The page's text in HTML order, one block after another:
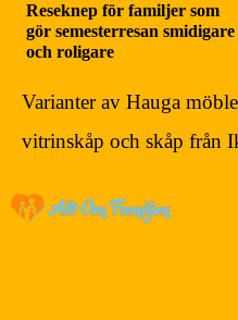
Reseknep för familjer som
gör semesterresan smidigare
och roligare
Varianter av Hauga
vitrinskåp och skåp från